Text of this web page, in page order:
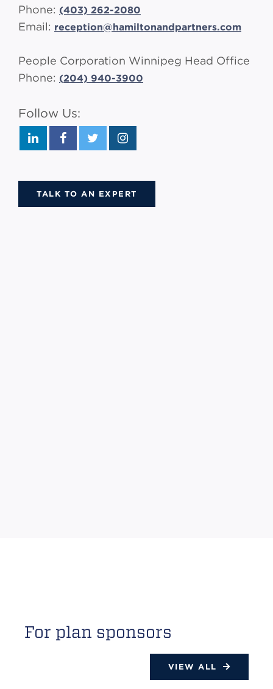
Phone: (403) 262-2080
Email: reception@hamiltonandpartners.com
People Corporation Winnipeg Head Office
Phone: (204) 940-3900
Follow Us:
TALK TO AN EXPERT
For plan sponsors
VIEW ALL